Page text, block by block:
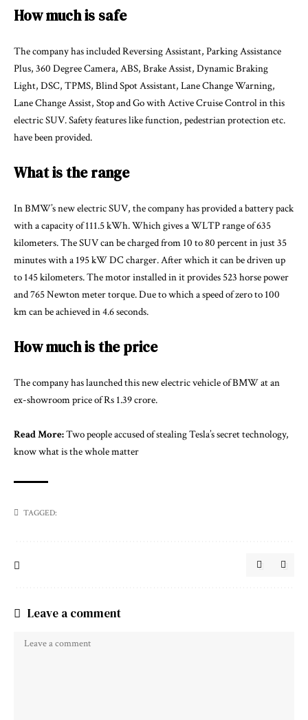
How much is safe
The company has included Reversing Assistant, Parking Assistance
Plus, 360 Degree Camera, ABS, Brake Assist, Dynamic Braking
Light, DSC, TPMS, Blind Spot Assistant, Lane Change Warning,
Lane Change Assist, Stop and Go with Active Cruise Control in this
electric SUV. Safety features like function, pedestrian protection etc.
have been provided.
What is the range
In BMW’s new electric SUV, the company has provided a battery pack
with a capacity of 111.5 kWh. Which gives a WLTP range of 635
kilometers. The SUV can be charged from 10 to 80 percent in just 35
minutes with a 195 kW DC charger. After which it can be driven up
to 145 kilometers. The motor installed in it provides 523 horse power
and 765 Newton meter torque. Due to which a speed of zero to 100
km can be achieved in 4.6 seconds.
How much is the price
The company has launched this new electric vehicle of BMW at an
ex-showroom price of Rs 1.39 crore.
Read More:Two people accused of stealing Tesla’s secret technology,
know what is the whole matter
TAGGED:
Leave a comment